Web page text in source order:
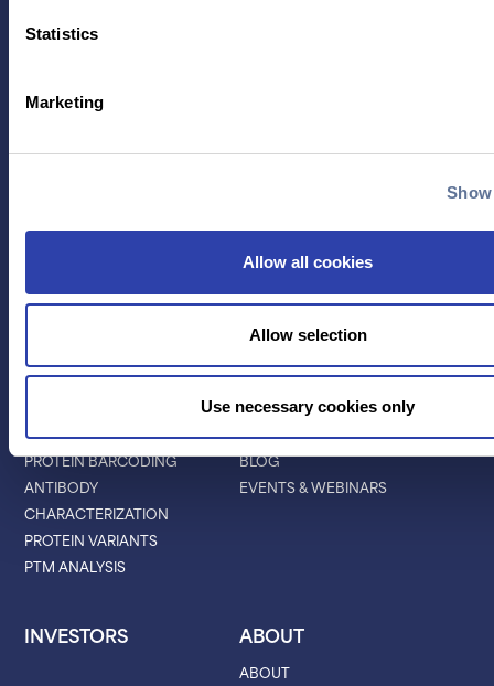
Statistics
Marketing
Allow all cookies
Allow selection
Use necessary cookies only
SEQUENCING
LIBRARY PREP
BARCODING
PROTEIN IDENTIFICATION
PROTEIN BARCODING
ANTIBODY
CHARACTERIZATION
PROTEIN VARIANTS
PTM ANALYSIS
RESOURCES
ALL RESOURCES
BLOG
EVENTS & WEBINARS
INVESTORS ABOUT
ABOUT